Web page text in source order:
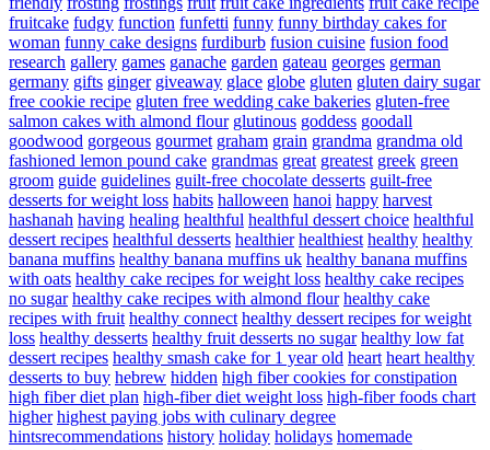
fruitcake fudgy function funfetti funny funny birthday cakes for
woman funny cake designs furdiburb fusion cuisine fusion food
research gallery games ganache garden gateau georges german
germany gifts ginger giveaway glace globe gluten gluten dairy sugar
free cookie recipe gluten free wedding cake bakeries gluten-free
salmon cakes with almond flour glutinous goddess goodall
goodwood gorgeous gourmet graham grain grandma grandma old
fashioned lemon pound cake grandmas great greatest greek green
groom guide guidelines guilt-free chocolate desserts guilt-free
desserts for weight loss habits halloween hanoi happy harvest
hashanah having healing healthful healthful dessert choice healthful
dessert recipes healthful desserts healthier healthiest healthy healthy
banana muffins healthy banana muffins uk healthy banana muffins
with oats healthy cake recipes for weight loss healthy cake recipes
no sugar healthy cake recipes with almond flour healthy cake
recipes with fruit healthy connect healthy dessert recipes for weight
loss healthy desserts healthy fruit desserts no sugar healthy low fat
dessert recipes healthy smash cake for 1 year old heart heart healthy
desserts to buy hebrew hidden high fiber cookies for constipation
high fiber diet plan high-fiber diet weight loss high-fiber foods chart
higher highest paying jobs with culinary degree
hintsrecommendations history holiday holidays homemade